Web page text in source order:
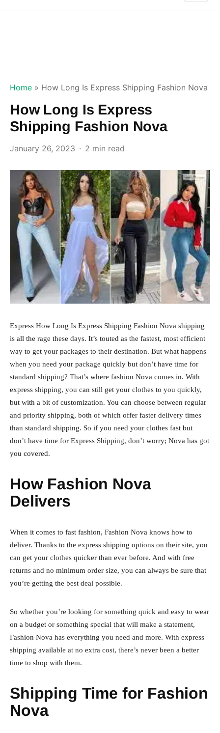
Home » How Long Is Express Shipping Fashion Nova
How Long Is Express
Shipping Fashion Nova
January 26, 2023 2 min read
Express How Long Is Express Shipping Fashion Nova shipping
is all the rage these days. It’s touted as the fastest, most efficient
way to get your packages to their destination. But what happens
when you need your package quickly but don’t have time for
standard shipping? That’s where fashion Nova comes in. With
express shipping, you can still get your clothes to you quickly,
but with a bit of customization. You can choose between regular
and priority shipping, both of which offer faster delivery times
than standard shipping. So if you need your clothes fast but
don’t have time for Express Shipping, don’t worry; Nova has got
you covered.
How Fashion Nova
Delivers
When it comes to fast fashion, Fashion Nova knows how to
deliver. Thanks to the express shipping options on their site, you
can get your clothes quicker than ever before. And with free
returns and no minimum order size, you can always be sure that
you’re getting the best deal possible.
So whether you’re looking for something quick and easy to wear
on a budget or something special that will make a statement,
Fashion Nova has everything you need and more. With express
shipping available at no extra cost, there’s never been a better
time to shop with them.
Shipping Time for Fashion
Nova